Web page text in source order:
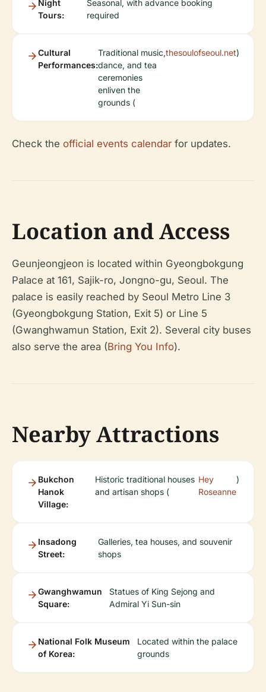
Night
Tours:
Seasonal, with advance booking
required
Cultural
Performances:
Traditional music,
dance, and tea
ceremonies
enliven the
grounds (
thesoulofseoul.net)
Check the official events calendar for updates.
Location and Access
Geunjeongjeon is located within Gyeongbokgung
Palace at 161, Sajik-ro, Jongno-gu, Seoul. The
palace is easily reached by Seoul Metro Line 3
(Gyeongbokgung Station, Exit 5) or Line 5
(Gwanghwamun Station, Exit 2). Several city buses
also serve the area (Bring You Info).
Nearby Attractions
Bukchon
Hanok
Village:
Historic traditional houses
and artisan shops (
Hey
Roseanne
)
Insadong
Street:
Galleries, tea houses, and souvenir
shops
Gwanghwamun
Square:
Statues of King Sejong and
Admiral Yi Sun-sin
National Folk Museum
of Korea:
Located within the palace
grounds